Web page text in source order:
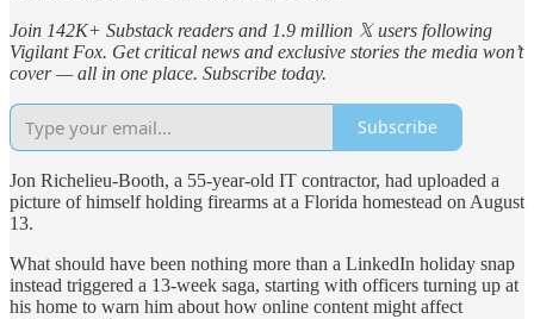
Join 142K+ Substack readers and 1.9 million 𝕏 users following
Vigilant Fox. Get critical news and exclusive stories the media won’t
cover — all in one place. Subscribe today.
Subscribe
Jon Richelieu-Booth, a 55-year-old IT contractor, had uploaded a
picture of himself holding firearms at a Florida homestead on August
13.
What should have been nothing more than a LinkedIn holiday snap
instead triggered a 13-week saga, starting with officers turning up at
his home to warn him about how online content might affect